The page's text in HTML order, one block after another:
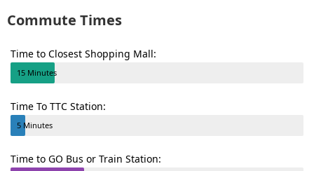
Commute Times
Time to Closest Shopping Mall:
15 Minutes
Time To TTC Station:
5 Minutes
Time to GO Bus or Train Station: